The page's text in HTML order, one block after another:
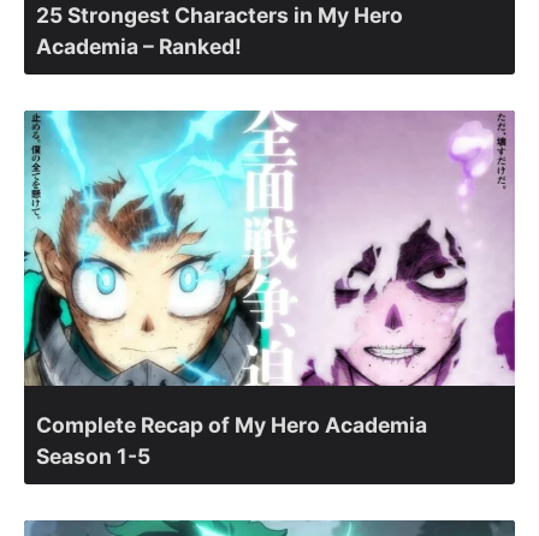
25 Strongest Characters in My Hero
Academia – Ranked!
Complete Recap of My Hero Academia
Season 1-5